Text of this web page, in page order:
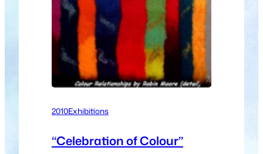
2010Exhibitions
“Celebration of Colour”